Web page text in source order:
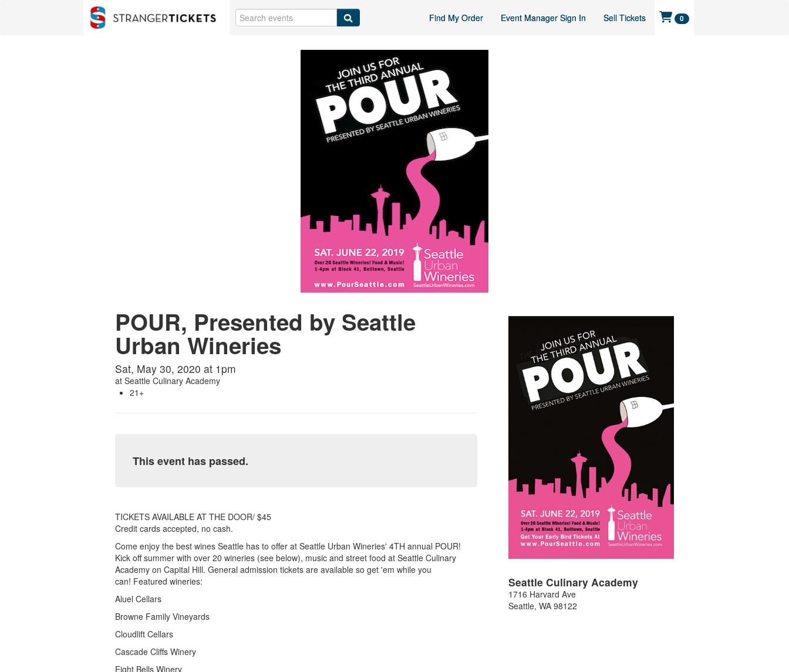
Find My Order Event Manager Sign In Sell Tickets 0
POUR, Presented by Seattle
Urban Wineries
Sat, May 30, 2020 at 1pm
at Seattle Culinary Academy
21+
This event has passed.
TICKETS AVAILABLE AT THE DOOR/ $45
Credit cards accepted, no cash.
Come enjoy the best wines Seattle has to offer at Seattle Urban Wineries' 4TH annual POUR!
Kick off summer with over 20 wineries (see below), music and street food at Seattle Culinary
Academy on Capital Hill. General admission tickets are available so get 'em while you
can! Featured wineries:
Aluel Cellars
Browne Family Vineyards
Cloudlift Cellars
Cascade Cliffs Winery
Eight Bells Winery
Seattle Culinary Academy
1716 Harvard Ave
Seattle,WA 98122